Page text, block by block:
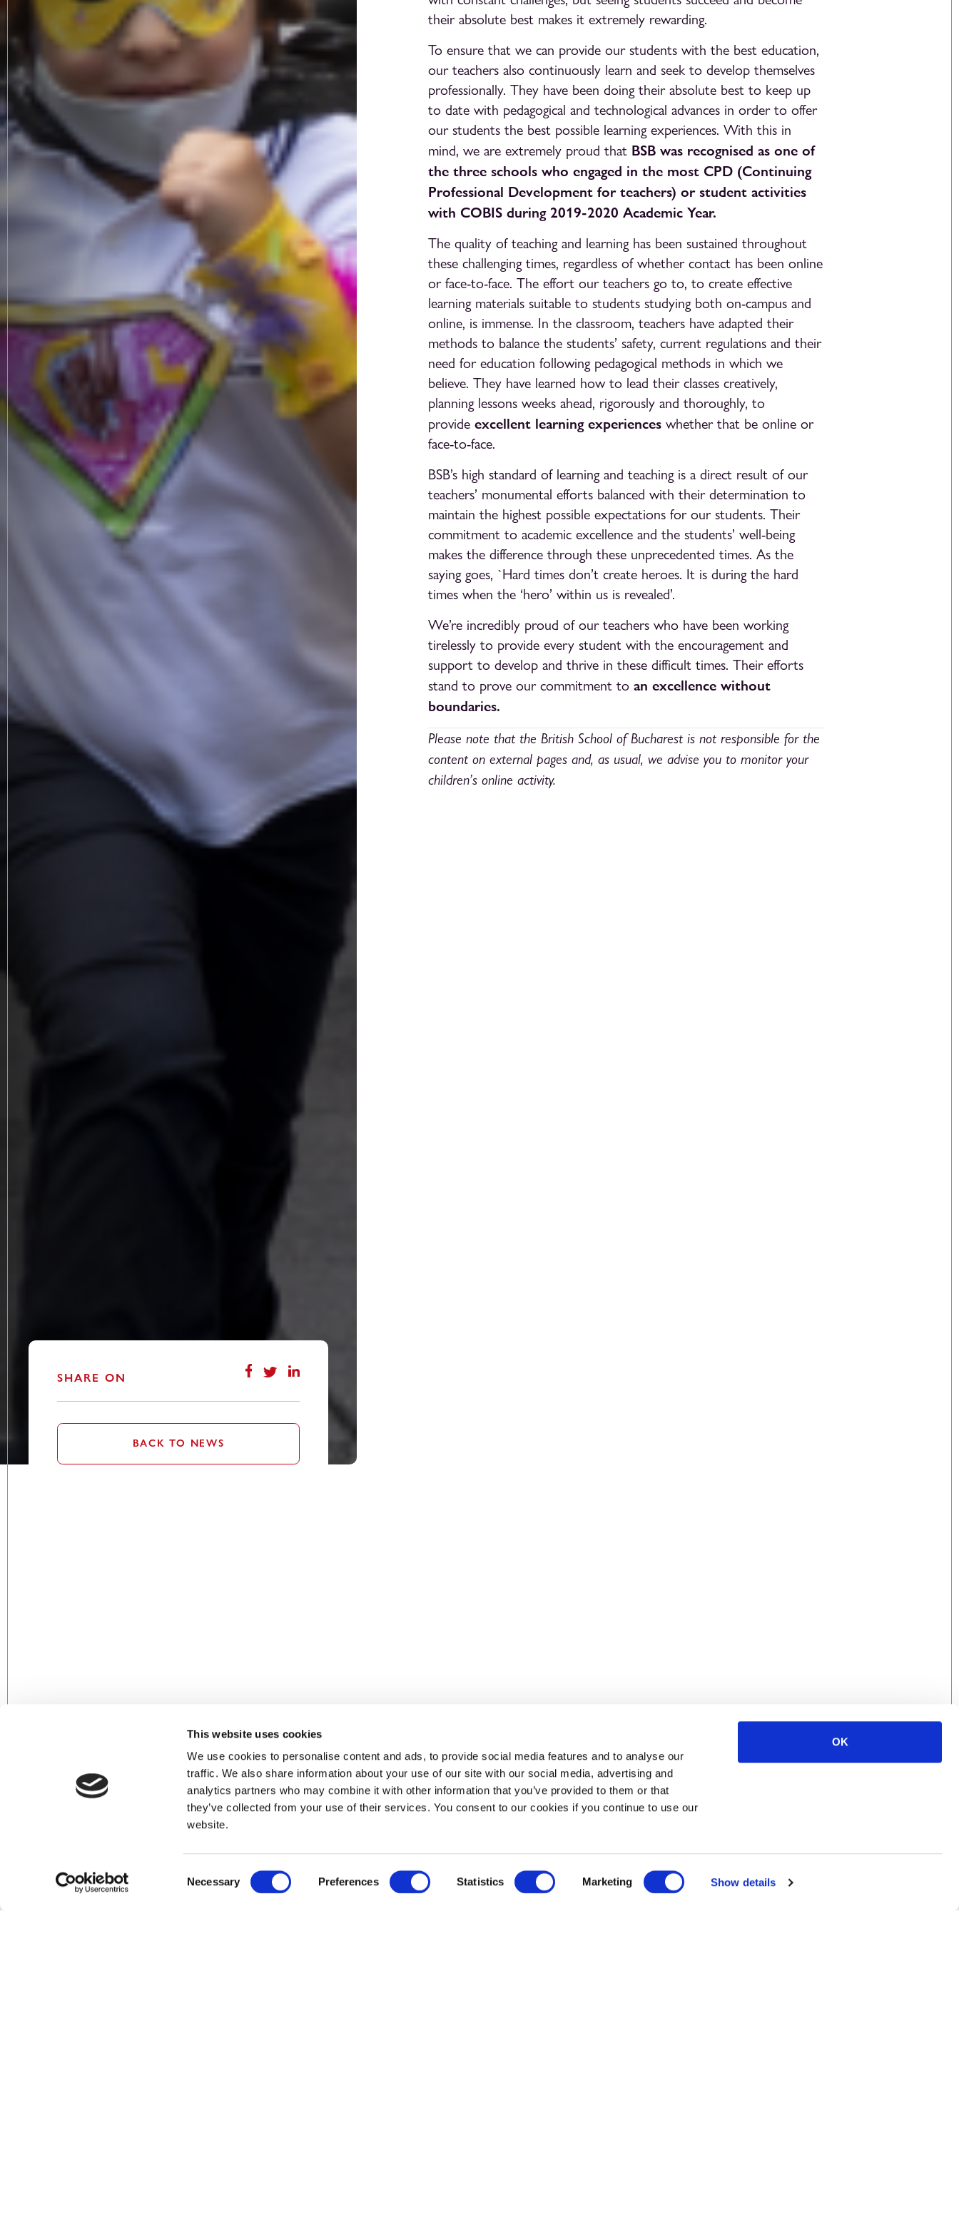
This website uses cookies
We use cookies to personalise content and ads, to provide social media features and to analyse our
traffic. We also share information about your use of our site with our social media, advertising and
analytics partners who may combine it with other information that you’ve provided to them or that
they’ve collected from your use of their services. You consent to our cookies if you continue to use our
website.
Selection
Necessary Preferences Statistics Marketing Show details
OK
SHARE ON
BACK TO NEWS
their absolute best makes it extremely rewarding.
To ensure that we can provide our students with the best education,
our teachers also continuously learn and seek to develop themselves
professionally. They have been doing their absolute best to keep up
to date with pedagogical and technological advances in order to offer
our students the best possible learning experiences. With this in
mind, we are extremely proud that BSB was recognised as one of
the three schools who engaged in the most CPD (Continuing
Professional Development for teachers) or student activities
with COBIS during 2019-2020 Academic Year.
The quality of teaching and learning has been sustained throughout
these challenging times, regardless of whether contact has been online
or face-to-face. The effort our teachers go to, to create effective
learning materials suitable to students studying both on-campus and
online, is immense. In the classroom, teachers have adapted their
methods to balance the students’ safety, current regulations and their
need for education following pedagogical methods in which we
believe. They have learned how to lead their classes creatively,
planning lessons weeks ahead, rigorously and thoroughly, to
provide excellent learning experiences whether that be online or
face-to-face.
BSB’s high standard of learning and teaching is a direct result of our
teachers’ monumental efforts balanced with their determination to
maintain the highest possible expectations for our students. Their
commitment to academic excellence and the students’ well-being
makes the difference through these unprecedented times. As the
saying goes, `Hard times don’t create heroes. It is during the hard
times when the ‘hero’ within us is revealed’.
We’re incredibly proud of our teachers who have been working
tirelessly to provide every student with the encouragement and
support to develop and thrive in these difficult times. Their efforts
stand to prove our commitment to an excellence without
boundaries.
Please note that the British School of Bucharest is not responsible for the
content on external pages and, as usual, we advise you to monitor your
children’s online activity.